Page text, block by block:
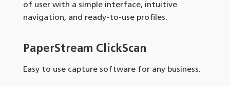
of user with a simple interface, intuitive
navigation, and ready-to-use profiles.
PaperStream ClickScan
Easy to use capture software for any business.